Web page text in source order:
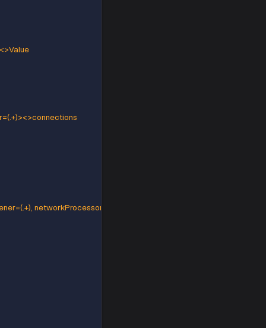
JMX Prometheus Exporter metrics
brokerPort=(.+)><>Value
networkProcessor=(.+)><>connections